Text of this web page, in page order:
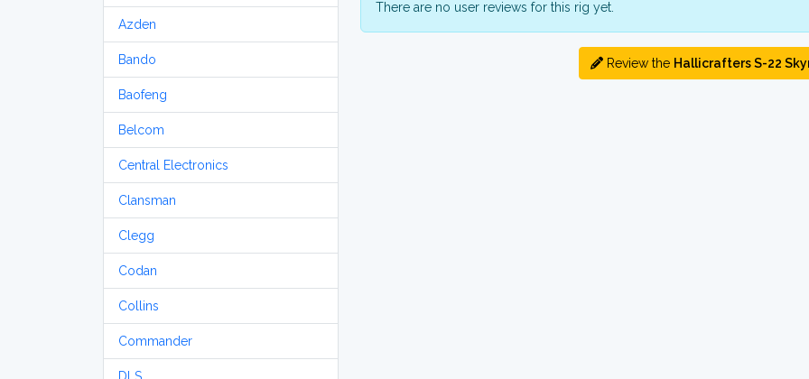
Azden
Bando
Baofeng
Belcom
Central Electronics
Clansman
Clegg
Codan
Collins
Commander
There are no user reviews for this rig yet.
Review the Hallicrafters S-22